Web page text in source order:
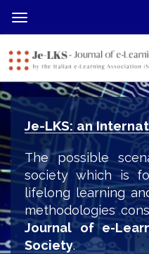
jump
page
content
Main
Navigation
Main
Content
Sidebar
Toggle
navigation
Je-LKS: an
The possible
society which is
lifelong learning
methodologies
Journal of e-
Society.